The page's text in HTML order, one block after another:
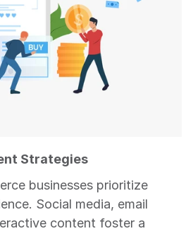
Strategies
businesses prioritize
Social media, email
content foster a